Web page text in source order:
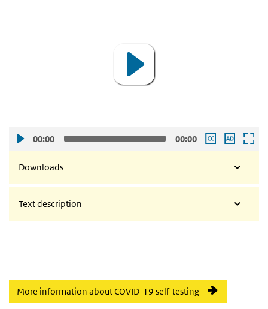
00:00 00:00
Downloads
Text description
More information about COVID-19 self-testing